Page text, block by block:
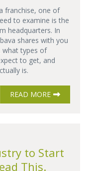
franchise, one of
to examine is the
headquarters. In
shares with you
what types of
to get, and
is.
READ MORE
to Start
This.